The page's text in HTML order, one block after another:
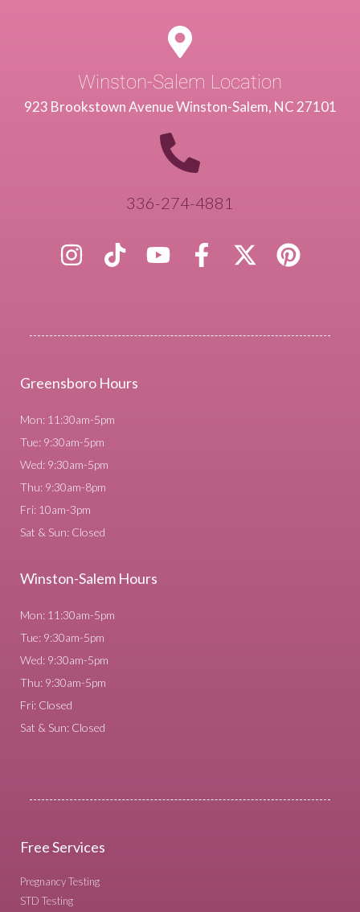
Winston-Salem Location
923 Brookstown Avenue Winston-Salem, NC 27101
336-274-4881
Greensboro Hours
Mon: 11:30am-5pm
Tue: 9:30am-5pm
Wed: 9:30am-5pm
Thu: 9:30am-8pm
Fri: 10am-3pm
Sat & Sun: Closed
Winston-Salem Hours
Mon: 11:30am-5pm
Tue: 9:30am-5pm
Wed: 9:30am-5pm
Thu: 9:30am-5pm
Fri: Closed
Sat & Sun: Closed
Free Services
Pregnancy Testing
STD Testing